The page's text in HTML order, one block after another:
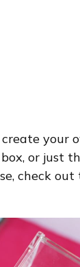
your
or just
check out